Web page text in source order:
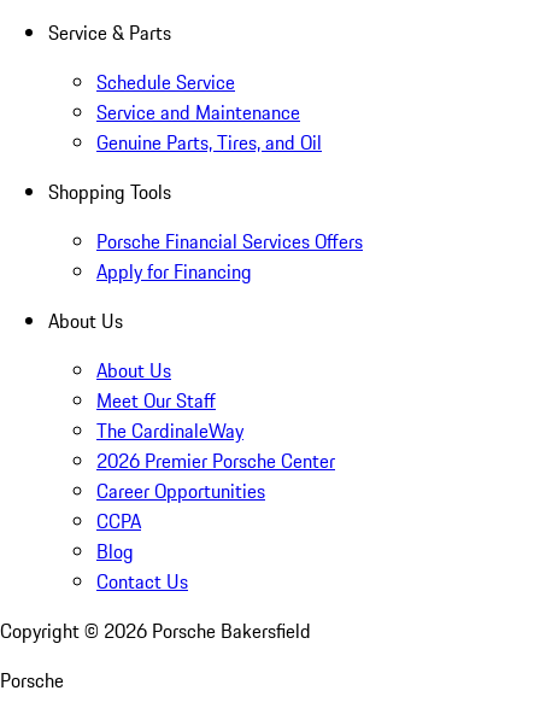
Service & Parts
Schedule Service
Service and Maintenance
Genuine Parts, Tires, and Oil
Shopping Tools
Porsche Financial Services Offers
Apply for Financing
About Us
About Us
Meet Our Staff
The CardinaleWay
2026 Premier Porsche Center
Career Opportunities
CCPA
Blog
Contact Us
Copyright © 2026 Porsche Bakersfield
Porsche